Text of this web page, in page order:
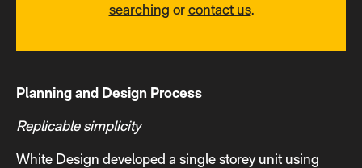
searching orcontact us.
Planning and Design Process
Replicable simplicity
White Design developed a single storey unit using